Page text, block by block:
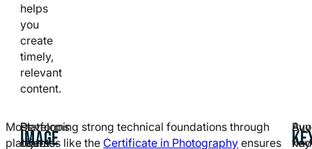
helps
you
create
timely,
relevant
content.
Most
platforms
IMAGE
Platforms
reject
Developing strong technical foundations through
courses like the Certificate in Photography ensures
find